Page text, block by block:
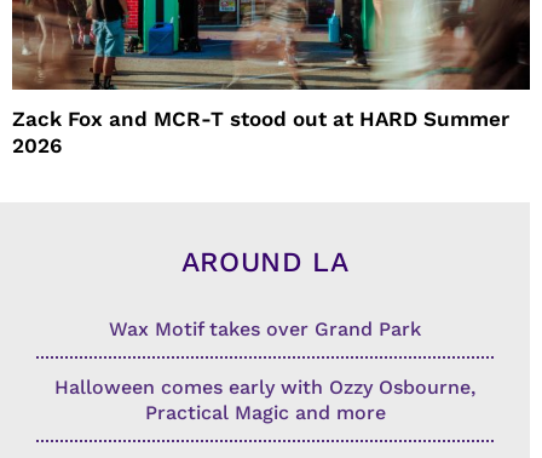
Zack Fox and MCR-T stood out at HARD Summer
2026
AROUND LA
Wax Motif takes over Grand Park
Halloween comes early with Ozzy Osbourne,
Practical Magic and more